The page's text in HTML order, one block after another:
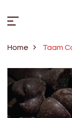
Home Taam